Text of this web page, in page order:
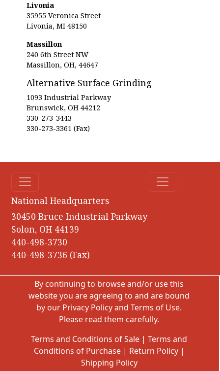
Livonia
35955 Veronica Street
Livonia, MI 48150
Massillon
240 6th Street NW
Massillon, OH, 44647
Alternative Surface Grinding
1093 Industrial Parkway
Brunswick, OH 44212
330-273-3443
330-273-3361 (Fax)
National Headquarters
30450 Bruce Industrial Parkway
Solon, OH 44139
440-498-3730
440-498-3736 (Fax)
By continuing to browse and/or use this
website you are agreeing to and are bound
by our Privacy Policyand Terms of Use.
Please read them carefully.
Terms and Conditions of Sale | Terms and
Conditions of Purchase| Return Policy|
Shipping Policy